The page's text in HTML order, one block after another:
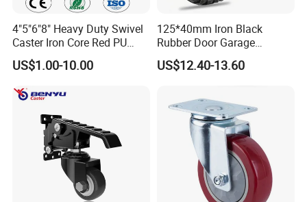
4"5"6"8" Heavy Duty Swivel
Caster Iron Core Red PU
Wheel for Industrial Tools
Workbench
US$1.00-10.00
125*40mm Iron Black
Rubber Door Garage
Supporting Load Spring
Gate Shock Absorbing
US$12.40-13.60